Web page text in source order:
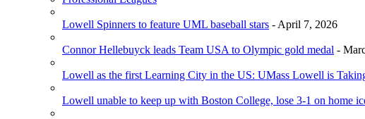
Lowell Spinners to feature UML baseball stars - April 7, 2026
Connor Hellebuyck leads Team USA to Olympic gold medal -
Lowell as the first Learning City in the US: UMass Lowell is
Lowell unable to keep up with Boston College, lose 3-1 on home